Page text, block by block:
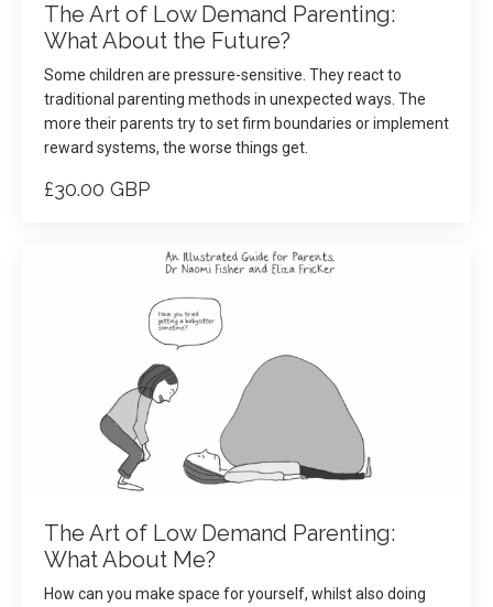
The Art of Low Demand Parenting:
What About the Future?
Some children are pressure-sensitive. They react to
traditional parenting methods in unexpected ways. The
more their parents try to set firm boundaries or implement
reward systems, the worse things get.
£30.00 GBP
The Art of Low Demand Parenting:
What About Me?
How can you make space for yourself, whilst also doing